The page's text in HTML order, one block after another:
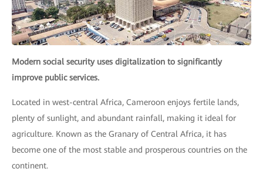
Modern social security uses digitalization to significantly
improve public services.
Located in west-central Africa, Cameroon enjoys fertile lands,
plenty of sunlight, and abundant rainfall, making it ideal for
agriculture. Known as the Granary of Central Africa, it has
become one of the most stable and prosperous countries on the
continent.